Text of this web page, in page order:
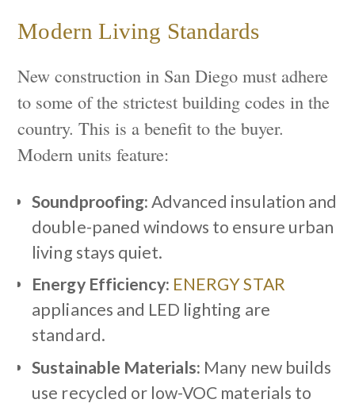
Modern Living Standards
New construction in San Diego must adhere
to some of the strictest building codes in the
country. This is a benefit to the buyer.
Modern units feature:
Soundproofing:Advanced insulation and
double-paned windows to ensure urban
living stays quiet.
Energy Efficiency: ENERGY STAR
appliances and LED lighting are
standard.
Sustainable Materials: Many new builds
use recycled or low-VOC materials to